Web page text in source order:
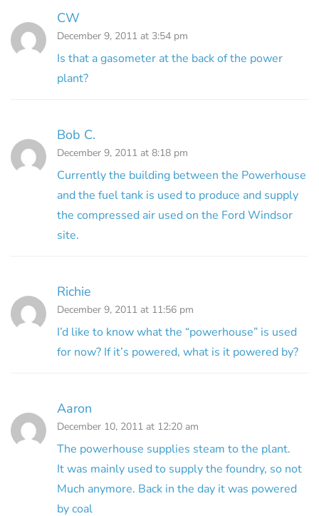
CW
December 9, 2011 at 3:54 pm
Is that a gasometer at the back of the power
plant?
Bob C.
December 9, 2011 at 8:18 pm
Currently the building between the Powerhouse
and the fuel tank is used to produce and supply
the compressed air used on the Ford Windsor
site.
Richie
December 9, 2011 at 11:56 pm
I’d like to know what the “powerhouse” is used
for now? If it’s powered, what is it powered by?
Aaron
December 10, 2011 at 12:20 am
The powerhouse supplies steam to the plant.
It was mainly used to supply the foundry, so not
Much anymore. Back in the day it was powered
by coal